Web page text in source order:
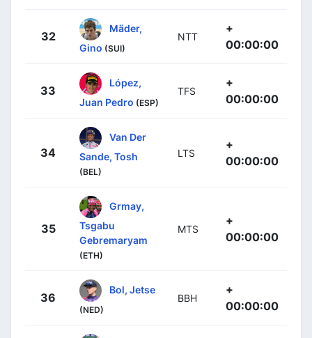
32
Mäder,
Gino (SUI)
NTT
+
00:00:00
33
López,
Juan Pedro (ESP)
TFS
+
00:00:00
34
Van Der
Sande, Tosh
(BEL)
LTS
+
00:00:00
35
Grmay,
Tsgabu
Gebremaryam
(ETH)
MTS
+
00:00:00
36
Bol, Jetse
(NED)
BBH
+
00:00:00